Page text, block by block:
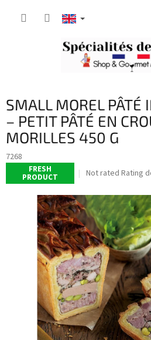
SMALL MOREL PÂTÉ
– PETIT PÂTÉ EN
MORILLES 450 G
7268
FRESH
PRODUCT
The
product
rating
is
0,0
out
of
5
stars.
Not rated Rating